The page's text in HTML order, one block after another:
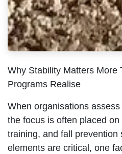
Why Stability Matters More
Programs Realise
When organisations
the focus is often placed
training, and fall prevention
elements are critical, one